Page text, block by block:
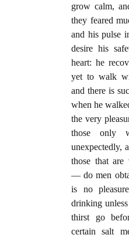
grow calm,
they feared
and his pulse
desire his
heart: he
yet to walk
and there is
when he
the very
those only
unexpectedly,
those that are
— do men
is no
drinking
thirst go
certain salt